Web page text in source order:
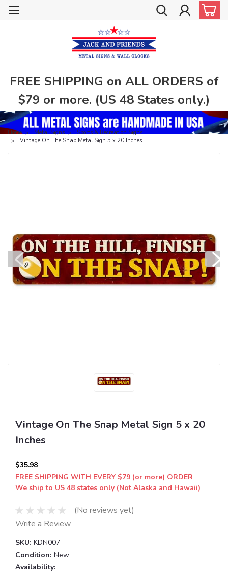
FREE SHIPPING on ALL ORDERS of
$79 or more. (US 48 States only.)
Home Metal Signs
Sports & Recreation Signs
Vintage On The Snap Metal Sign 5 x 20 Inches
Vintage On The Snap Metal Sign 5 x 20
Inches
$35.98
FREE SHIPPING WITH EVERY $79 (or more) ORDER
We ship to US 48 states only (Not Alaska and Hawaii)
(No reviews yet)
Write a Review
SKU: KDN007
Condition: New
Availability: